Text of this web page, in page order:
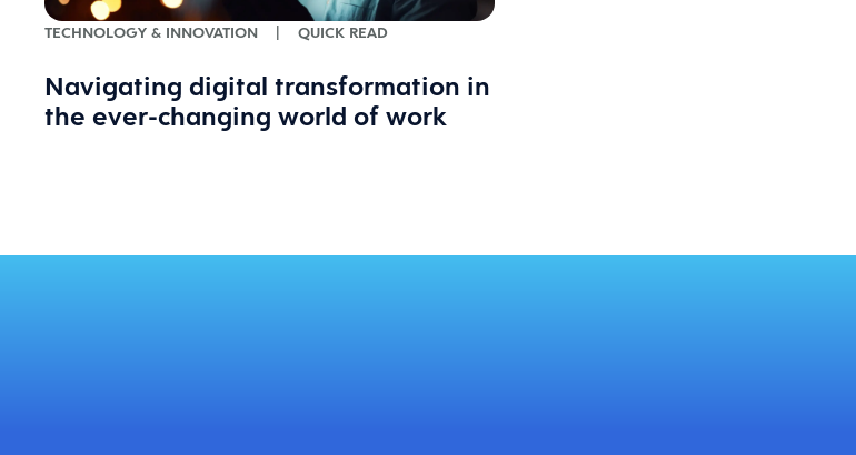
TECHNOLOGY & INNOVATION QUICK READ
Navigating digital transformation in
the ever-changing world of work